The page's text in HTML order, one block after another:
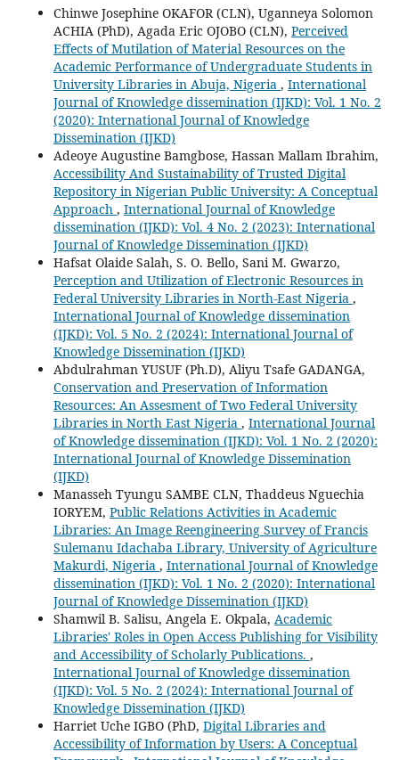
Chinwe Josephine OKAFOR (CLN), Uganneya Solomon
ACHIA (PhD), Agada Eric OJOBO (CLN), Perceived
Effects of Mutilation of Material Resources on the
Academic Performance of Undergraduate Students in
University Libraries in Abuja, Nigeria , International
Journal of Knowledge dissemination (IJKD): Vol. 1 No. 2
(2020): International Journal of Knowledge
Dissemination (IJKD)
Adeoye Augustine Bamgbose, Hassan Mallam Ibrahim,
Accessibility And Sustainability of Trusted Digital
Repository in Nigerian Public University: A Conceptual
Approach , International Journal of Knowledge
dissemination (IJKD): Vol. 4 No. 2 (2023): International
Journal of Knowledge Dissemination (IJKD)
Hafsat Olaide Salah, S. O. Bello, Sani M. Gwarzo,
Perception and Utilization of Electronic Resources in
Federal University Libraries in North-East Nigeria ,
International Journal of Knowledge dissemination
(IJKD): Vol. 5 No. 2 (2024): International Journal of
Knowledge Dissemination (IJKD)
Abdulrahman YUSUF (Ph.D), Aliyu Tsafe GADANGA,
Conservation and Preservation of Information
Resources: An Assesment of Two Federal University
Libraries in North East Nigeria , International Journal
of Knowledge dissemination (IJKD): Vol. 1 No. 2 (2020):
International Journal of Knowledge Dissemination
(IJKD)
Manasseh Tyungu SAMBE CLN, Thaddeus Nguechia
IORYEM, Public Relations Activities in Academic
Libraries: An Image Reengineering Survey of Francis
Sulemanu Idachaba Library, University of Agriculture
Makurdi, Nigeria , International Journal of Knowledge
dissemination (IJKD): Vol. 1 No. 2 (2020): International
Journal of Knowledge Dissemination (IJKD)
Shamwil B. Salisu, Angela E. Okpala, Academic
Libraries' Roles in Open Access Publishing for Visibility
and Accessibility of Scholarly Publications. ,
International Journal of Knowledge dissemination
(IJKD): Vol. 5 No. 2 (2024): International Journal of
Knowledge Dissemination (IJKD)
Harriet Uche IGBO (PhD, Digital Libraries and
Accessibility of Information by Users: A Conceptual